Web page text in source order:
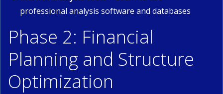
professional analysis software and databases
Phase 2: Financial
Planning and Structure
Optimization